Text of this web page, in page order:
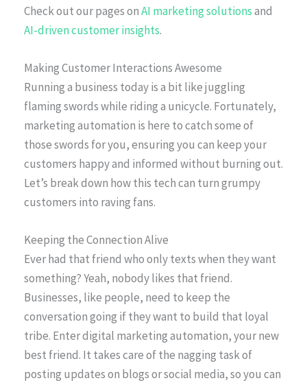
Check out our pages onAI marketing solutionsand
AI-driven customer insights.
Making Customer Interactions Awesome
Running a business today is a bit like juggling
flaming swords while riding a unicycle. Fortunately,
marketing automation is here to catch some of
those swords for you, ensuring you can keep your
customers happy and informed without burning out.
Let’s break down how this tech can turn grumpy
customers into raving fans.
Keeping the Connection Alive
Ever had that friend who only texts when they want
something? Yeah, nobody likes that friend.
Businesses, like people, need to keep the
conversation going if they want to build that loyal
tribe. Enter digital marketing automation, your new
best friend. It takes care of the nagging task of
posting updates on blogs or social media, so you can